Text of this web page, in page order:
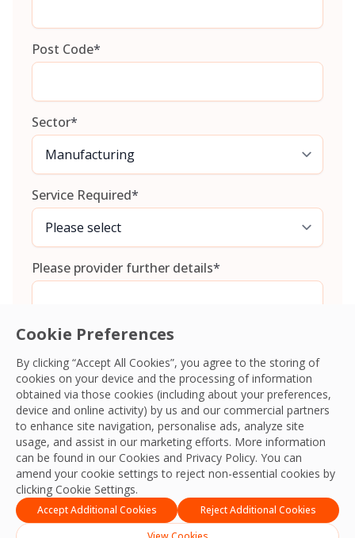
Cookie Preferences
By clicking “Accept All Cookies”, you agree to the storing of
cookies on your device and the processing of information
obtained via those cookies (including about your preferences,
device and online activity) by us and our commercial partners
to enhance site navigation, personalise ads, analyze site
usage, and assist in our marketing efforts. More information
can be found in our Cookies and Privacy Policy. You can
amend your cookie settings to reject non-essential cookies by
clicking Cookie Settings.
Accept Additional Cookies
Reject Additional Cookies
Post Code*
Sector*
Service Required*
Please provider further details*
Consent*
I agree to theTerms and ConditionsandPrivacy Policyand
give OCS permission to collect my information.*
CAPTCHA